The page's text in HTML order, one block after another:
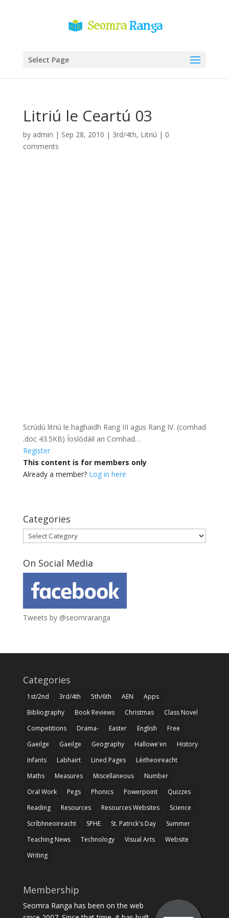
Select Page
Litriú le Ceartú 03
by admin | Sep 28, 2010 | 3rd/4th, Litriú | 0
comments
Scrúdú litriú le haghaidh Rang III agus Rang IV. (comhad
.doc 43.5KB) Íoslódáil an Comhad…
Register
This content is for members only
Already a member? Log in here
Categories
Categories
On Social Media
Tweets by @seomraranga
Categories
1st/2nd 3rd/4th 5th/6th AEN
Apps
Bibliography
Book Reviews Christmas
Class Novel
Competitions
Drama- Easter English
Free
Gaeilge
Gaeilge Geography Hallowe'en
History
Infants
Labhairt Lined Pages
Léitheoireacht
Maths
Measures Miscellaneous
Number
Oral Work
Pegs Phonics Powerpoint
Quizzes
Reading
Resources Resources Websites
Science
Scríbhneoireacht
SPHE St. Patrick's Day
Summer
Teaching News
Technology Visual Arts
Website
Writing
Membership
Seomra Ranga has been on the web